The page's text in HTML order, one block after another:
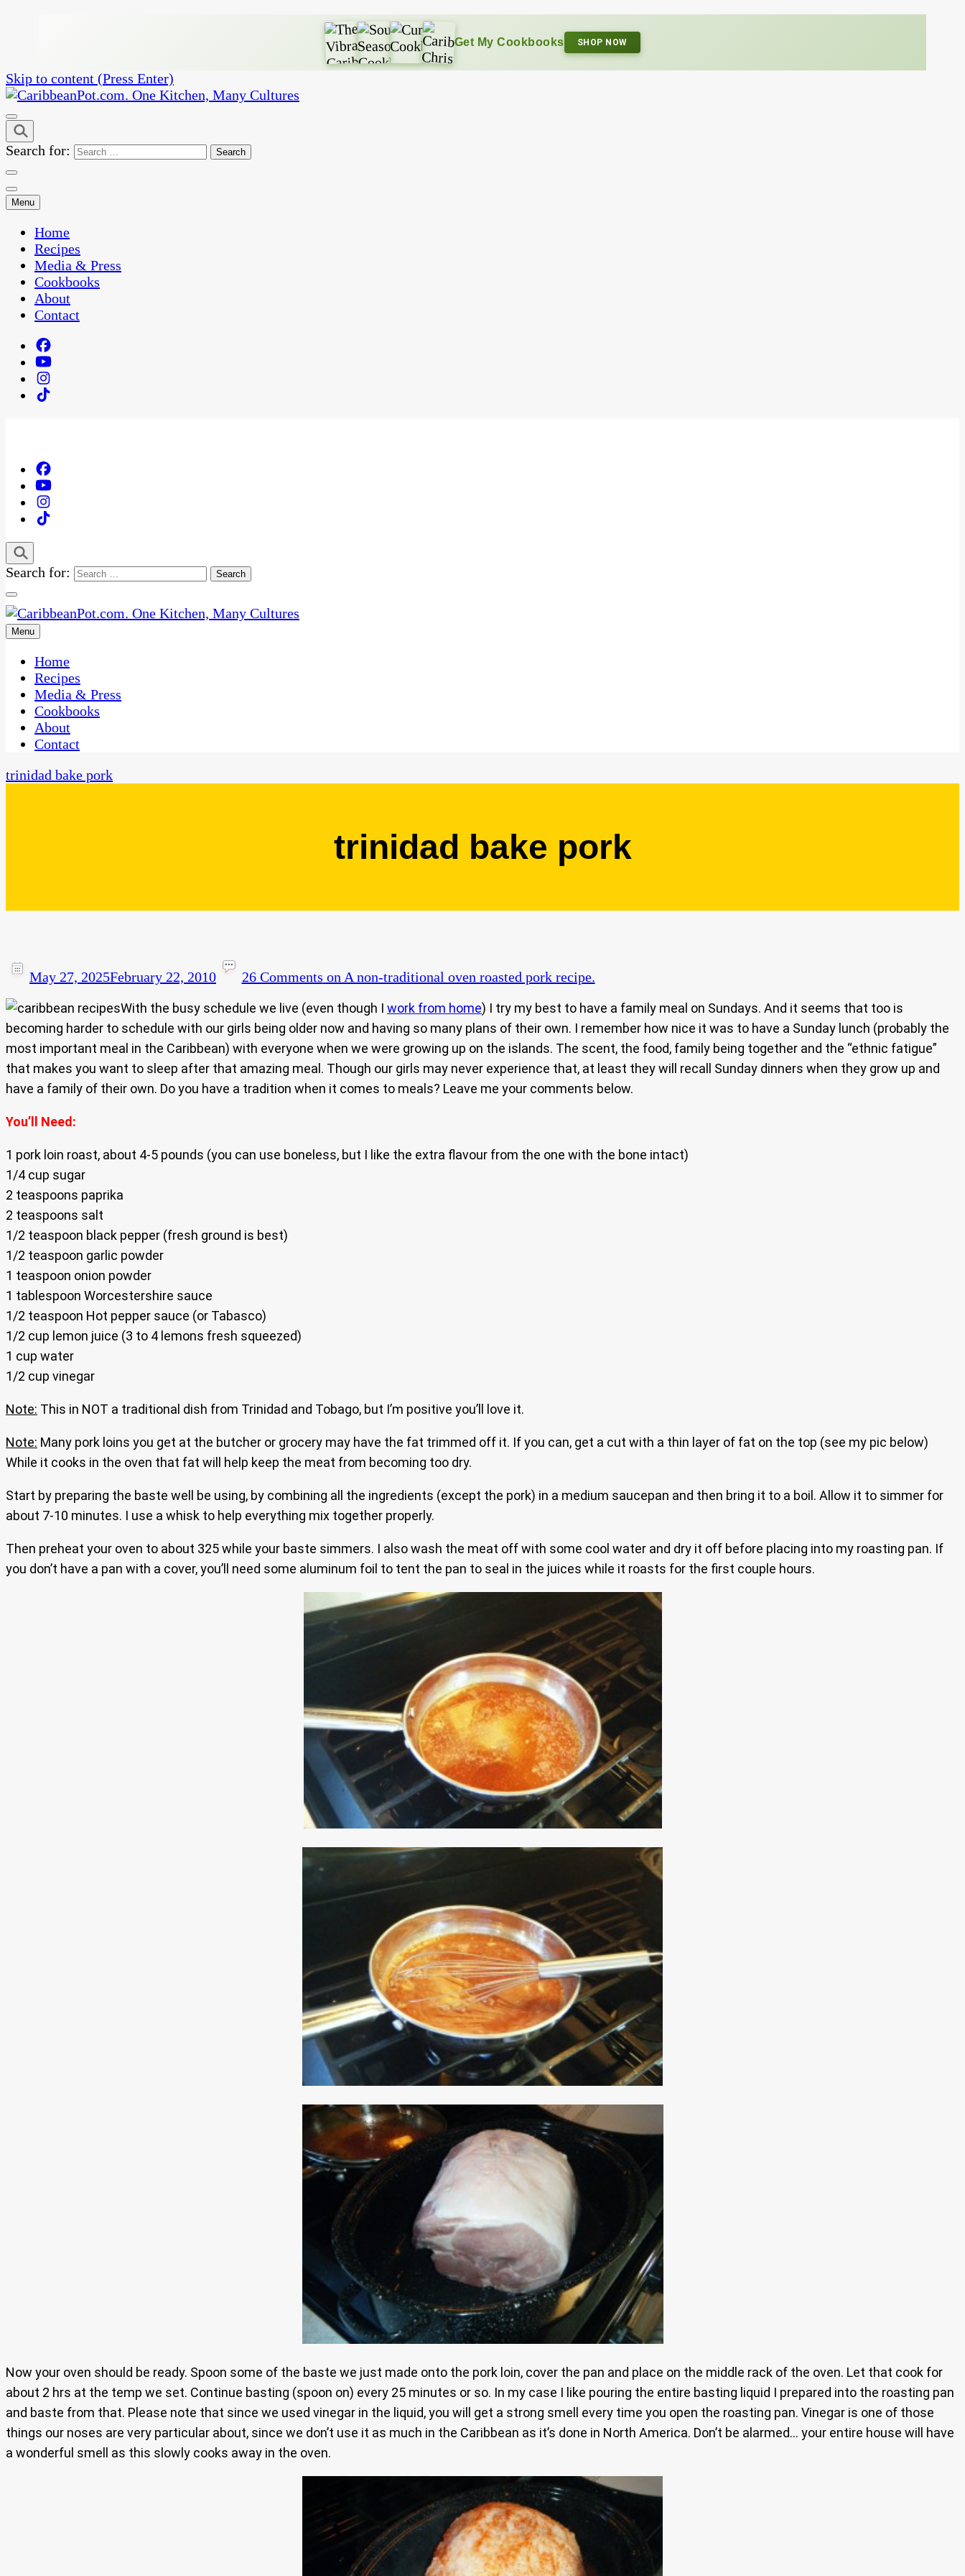
Get My Cookbooks SHOP NOW
Skip to content (Press Enter)
CaribbeanPot.com
One Kitchen, Many Cultures
Search for:
Menu
Home
Recipes
Media & Press
Cookbooks
About
Contact
Search for:
CaribbeanPot.com
One Kitchen, Many Cultures
Menu
Home
Recipes
Media & Press
Cookbooks
About
Contact
trinidad bake pork
trinidad bake pork
May 27, 2025February 22, 2010 26 Comments on A non-traditional oven roasted pork recipe.
With the busy schedule we live (even though I work from home) I try my best to have a family meal on Sundays. And it seems that too is
becoming harder to schedule with our girls being older now and having so many plans of their own. I remember how nice it was to have a Sunday lunch (probably the
most important meal in the Caribbean) with everyone when we were growing up on the islands. The scent, the food, family being together and the “ethnic fatigue”
that makes you want to sleep after that amazing meal. Though our girls may never experience that, at least they will recall Sunday dinners when they grow up and
have a family of their own. Do you have a tradition when it comes to meals? Leave me your comments below.
You’ll Need:
1 pork loin roast, about 4-5 pounds (you can use boneless, but I like the extra flavour from the one with the bone intact)
1/4 cup sugar
2 teaspoons paprika
2 teaspoons salt
1/2 teaspoon black pepper (fresh ground is best)
1/2 teaspoon garlic powder
1 teaspoon onion powder
1 tablespoon Worcestershire sauce
1/2 teaspoon Hot pepper sauce (or Tabasco)
1/2 cup lemon juice (3 to 4 lemons fresh squeezed)
1 cup water
1/2 cup vinegar
Note: This in NOT a traditional dish from Trinidad and Tobago, but I’m positive you’ll love it.
Note: Many pork loins you get at the butcher or grocery may have the fat trimmed off it. If you can, get a cut with a thin layer of fat on the top (see my pic below)
While it cooks in the oven that fat will help keep the meat from becoming too dry.
Start by preparing the baste well be using, by combining all the ingredients (except the pork) in a medium saucepan and then bring it to a boil. Allow it to simmer for
about 7-10 minutes. I use a whisk to help everything mix together properly.
Then preheat your oven to about 325 while your baste simmers. I also wash the meat off with some cool water and dry it off before placing into my roasting pan. If
you don’t have a pan with a cover, you’ll need some aluminum foil to tent the pan to seal in the juices while it roasts for the first couple hours.
Now your oven should be ready. Spoon some of the baste we just made onto the pork loin, cover the pan and place on the middle rack of the oven. Let that cook for
about 2 hrs at the temp we set. Continue basting (spoon on) every 25 minutes or so. In my case I like pouring the entire basting liquid I prepared into the roasting pan
and baste from that. Please note that since we used vinegar in the liquid, you will get a strong smell every time you open the roasting pan. Vinegar is one of those
things our noses are very particular about, since we don’t use it as much in the Caribbean as it’s done in North America. Don’t be alarmed… your entire house will have
a wonderful smell as this slowly cooks away in the oven.